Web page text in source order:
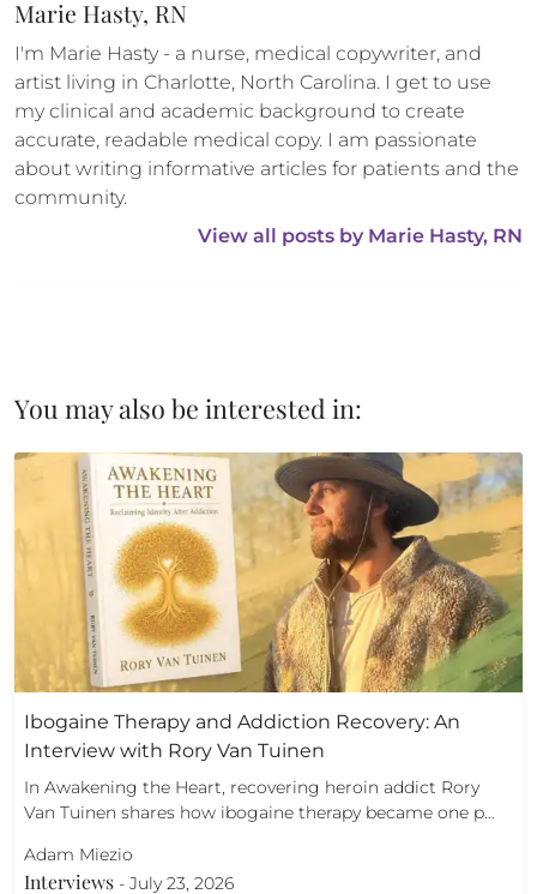
Marie Hasty, RN
I'm Marie Hasty - a nurse, medical copywriter, and
artist living in Charlotte, North Carolina. I get to use
my clinical and academic background to create
accurate, readable medical copy. I am passionate
about writing informative articles for patients and the
community.
View all posts by Marie Hasty, RN
You may also be interested in:
Ibogaine Therapy and Addiction Recovery: An
Interview with Rory Van Tuinen
In Awakening the Heart, recovering heroin addict Rory
Van Tuinen shares how ibogaine therapy became one p…
Adam Miezio
Interviews - July 23, 2026